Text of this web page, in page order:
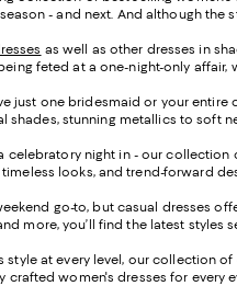
- and next. And although the
as well as other dresses in
feted at a one-night-only affair,
just one bridesmaid or your
shades, stunning metallics to soft
celebratory night in - our collection
timeless looks, and trend-forward
go-to, but casual dresses
more, you’ll find the latest styles
style at every level, our collection
women's dresses for every